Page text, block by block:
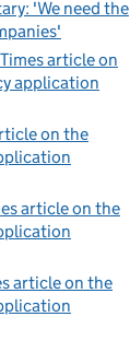
'We need the
article on
application
on the
article on the
article on the